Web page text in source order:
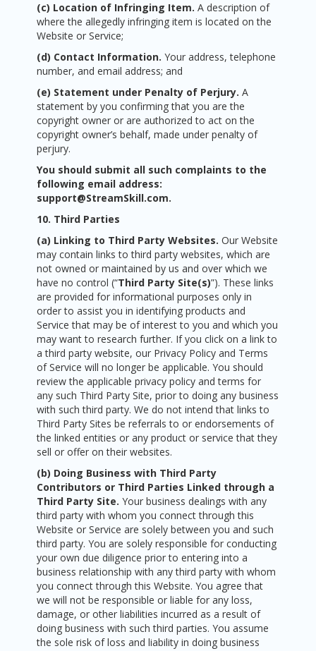
(c) Location of Infringing Item.A description of
where the allegedly infringing item is located on the
Website or Service;
(d) Contact Information. Your address, telephone
number, and email address; and
(e) Statement under Penalty of Perjury.A
statement by you confirming that you are the
copyright owner or are authorized to act on the
copyright owner’s behalf, made under penalty of
perjury.
You should submit all such complaints to the
following email address:
support@StreamSkill.com.
10. Third Parties
(a) Linking to Third Party Websites.Our Website
may contain links to third party websites, which are
not owned or maintained by us and over which we
have no control (“Third Party Site(s)”). These links
are provided for informational purposes only in
order to assist you in identifying products and
Service that may be of interest to you and which you
may want to research further. If you click on a link to
a third party website, our Privacy Policy and Terms
of Service will no longer be applicable. You should
review the applicable privacy policy and terms for
any such Third Party Site, prior to doing any business
with such third party. We do not intend that links to
Third Party Sites be referrals to or endorsements of
the linked entities or any product or service that they
sell or offer on their websites.
(b) Doing Business with Third Party
Contributors or Third Parties Linked through a
Third Party Site.Your business dealings with any
third party with whom you connect through this
Website or Service are solely between you and such
third party. You are solely responsible for conducting
your own due diligence prior to entering into a
business relationship with any third party with whom
you connect through this Website. You agree that
we will not be responsible or liable for any loss,
damage, or other liabilities incurred as a result of
doing business with such third parties. You assume
the sole risk of loss and liability in doing business